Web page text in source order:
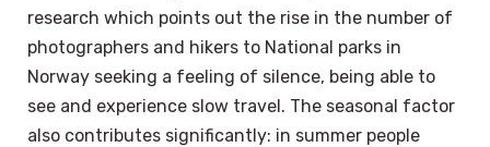
research which points out the rise in the number of
photographers and hikers to National parks in
Norway seeking a feeling of silence, being able to
see and experience slow travel. The seasonal factor
also contributes significantly: in summer people